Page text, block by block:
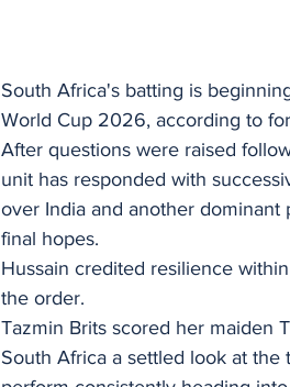
South Africa's batting is
World Cup 2026, according to
After questions were raised
unit has responded with
over India and another
final hopes.
Hussain credited resilience
the order.
Tazmin Brits scored her maiden
South Africa a settled look at